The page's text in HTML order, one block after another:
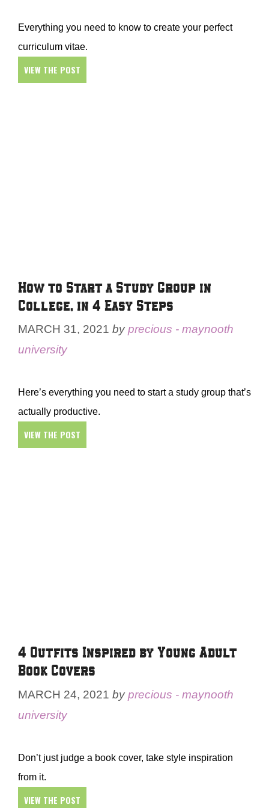
Everything you need to know to create your perfect
curriculum vitae.
VIEW THE POST
How to Start a Study Group in
College, in 4 Easy Steps
MARCH 31, 2021 byprecious - maynooth
university
Here’s everything you need to start a study group that’s
actually productive.
VIEW THE POST
4 Outfits Inspired by Young Adult
Book Covers
MARCH 24, 2021 byprecious - maynooth
university
Don’t just judge a book cover, take style inspiration
from it.
VIEW THE POST